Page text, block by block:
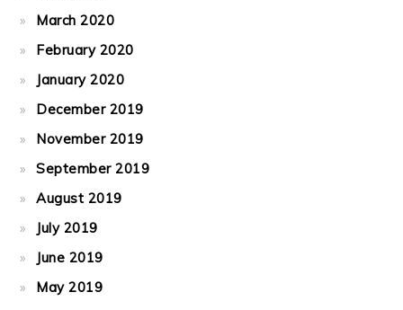
March 2020
February 2020
January 2020
December 2019
November 2019
September 2019
August 2019
July 2019
June 2019
May 2019